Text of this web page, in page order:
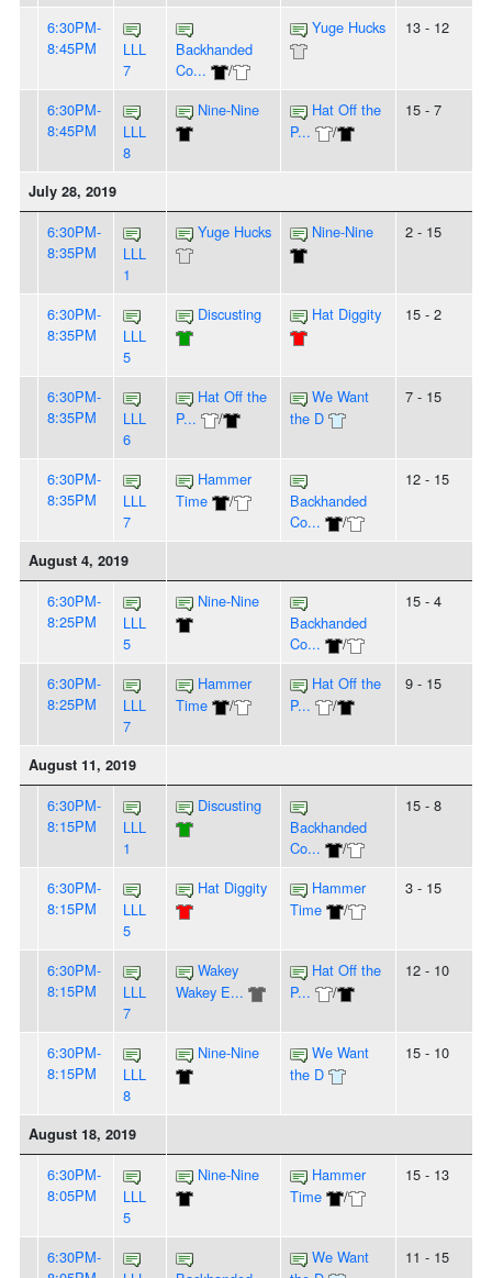
6:30PM-
8:45PM
LLL
7
Backhanded
Co...
/
Yuge Hucks 13 - 12
6:30PM-
8:45PM
LLL
8
Nine-Nine
Hat Off the
P...
/
15 - 7
July 28, 2019
6:30PM-
8:35PM
LLL
1
Yuge Hucks Nine-Nine 2 - 15
6:30PM-
8:35PM
LLL
5
Discusting Hat Diggity 15 - 2
6:30PM-
8:35PM
LLL
6
Hat Off the
P...
/
We Want
the D
7 - 15
6:30PM-
8:35PM
LLL
7
Hammer
Time
/
Backhanded
Co...
/
12 - 15
August 4, 2019
6:30PM-
8:25PM
LLL
5
Nine-Nine
Backhanded
Co...
/
15 - 4
6:30PM-
8:25PM
LLL
7
Hammer
Time
/
Hat Off the
P...
/
9 - 15
August 11, 2019
6:30PM-
8:15PM
LLL
1
Discusting
Backhanded
Co...
/
15 - 8
6:30PM-
8:15PM
LLL
5
Hat Diggity
Hammer
Time
/
3 - 15
6:30PM-
8:15PM
LLL
7
Wakey
Wakey E...
Hat Off the
P...
/
12 - 10
6:30PM-
8:15PM
LLL
8
Nine-Nine
We Want
the D
15 - 10
August 18, 2019
6:30PM-
8:05PM
LLL
5
Nine-Nine
Hammer
Time
/
15 - 13
6:30PM-
We Want
11 - 15